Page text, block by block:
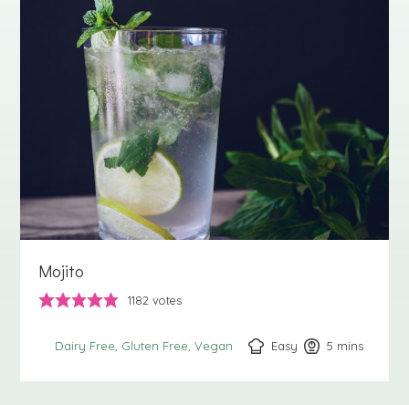
Mojito
1182 votes
Dairy Free Gluten Free Vegan Easy 5 minutes
mins